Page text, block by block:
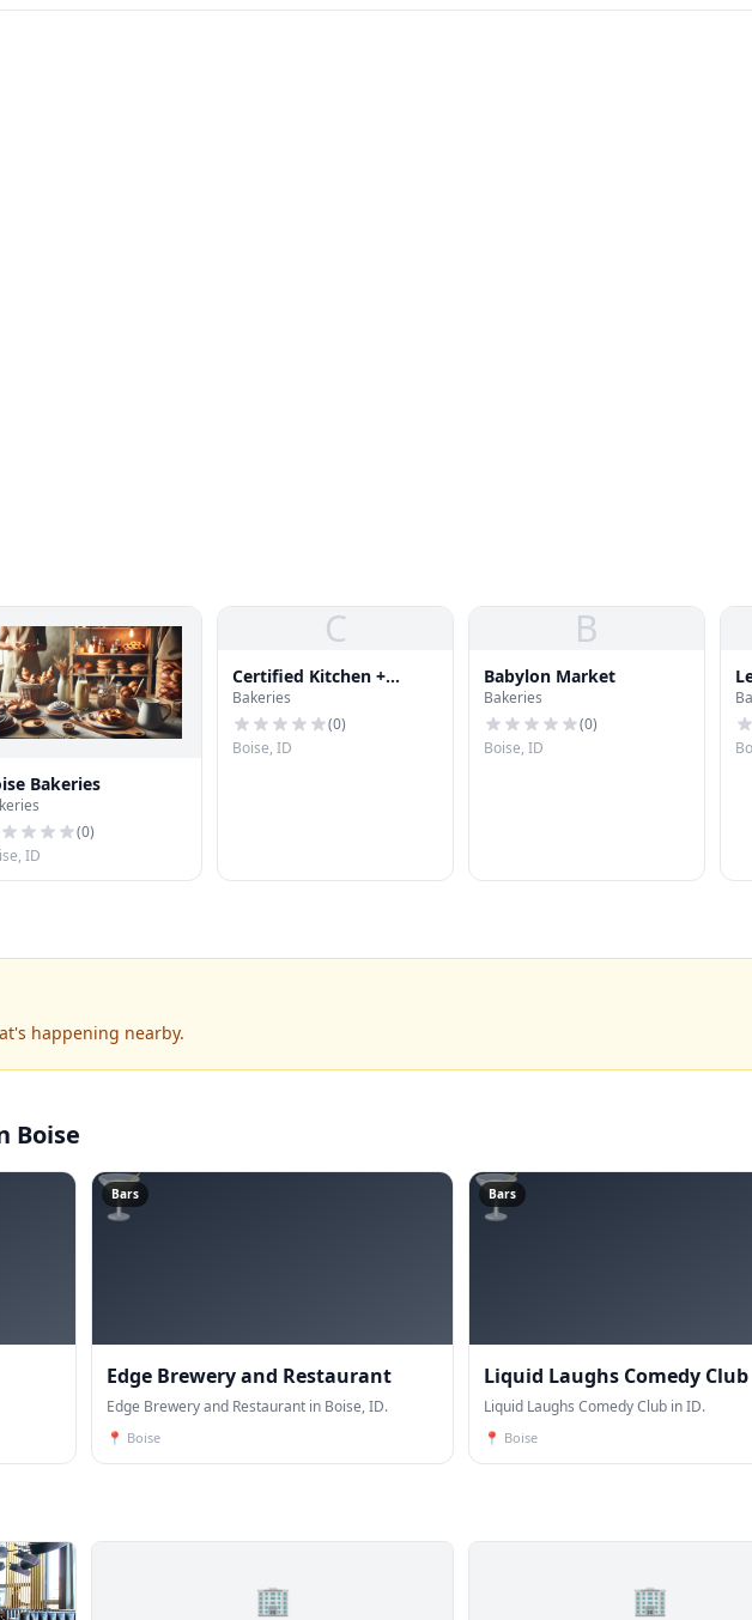
Bakeries
(0)
ID
C
Certified Kitchen +
Bakery
Bakeries
(0)
Boise, ID
B
Babylon Market
Bakeries
(0)
Boise, ID
happening nearby.
Boise
🍸
Bars
Edge Brewery and Restaurant
Edge Brewery and Restaurant in Boise, ID.
📍 Boise
🍸
Bars
Liquid Laughs Comedy Club
Liquid Laughs Comedy Club in ID.
📍 Boise
🏢 🏢